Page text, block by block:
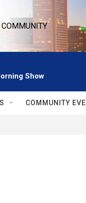
COMMUNITY
Show
COMMUNITY